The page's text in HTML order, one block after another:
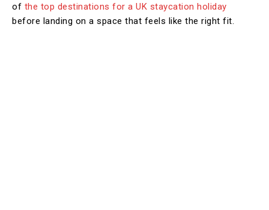
of the top destinations for a UK staycation holiday
before landing on a space that feels like the right fit.